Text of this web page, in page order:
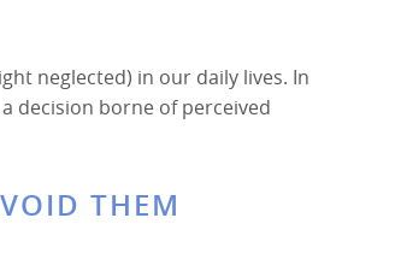
neglected) in our daily lives. In
decision borne of perceived
THEM